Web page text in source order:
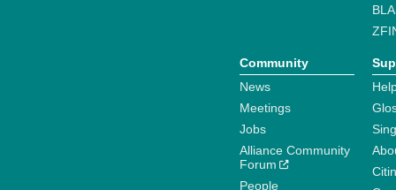
Community
News
Meetings
Jobs
Alliance Community
Forum
People